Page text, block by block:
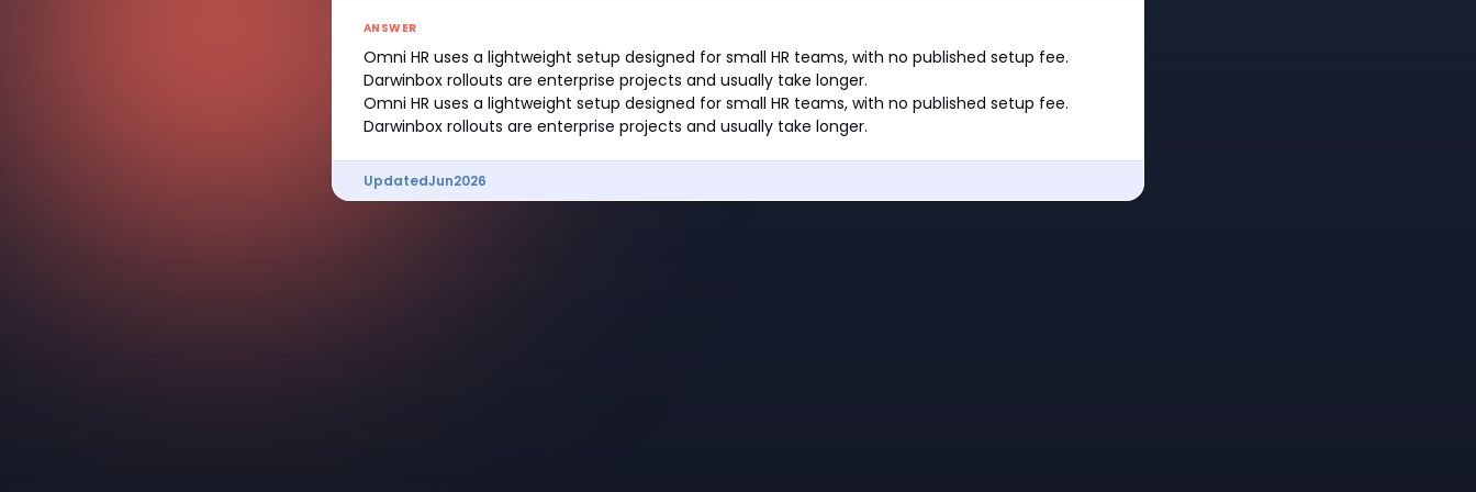
ANSWER
Omni HR uses a lightweight setup designed for small HR teams, with no published setup fee.
Darwinbox rollouts are enterprise projects and usually take longer.
Omni HR uses a lightweight setup designed for small HR teams, with no published setup fee.
Darwinbox rollouts are enterprise projects and usually take longer.
UpdatedJun2026